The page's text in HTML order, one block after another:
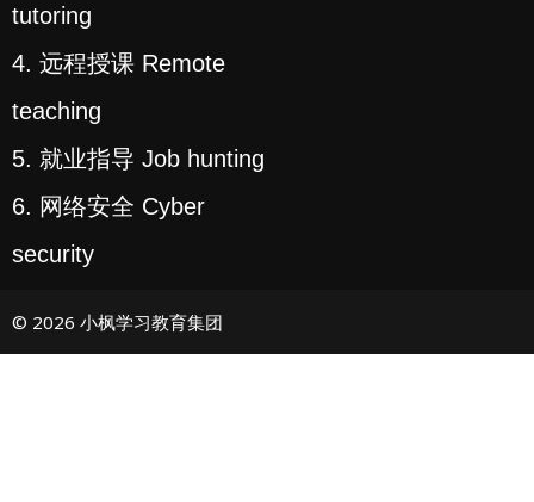
tutoring
4. 远程授课 Remote
teaching
5. 就业指导 Job hunting
6. 网络安全 Cyber
security
© 2026 小枫学习教育集团